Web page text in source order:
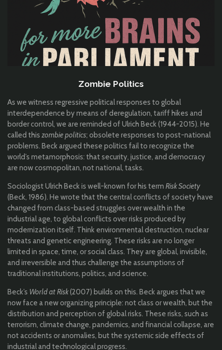
Zombie Politics
As we witness regressive political responses to global
interdependence by means of deregulation, tariff hikes and
border control, we are reminded of Ulrich Beck (1944-2015). He
called this zombie politics; obsolete responses to post-national
problems. Beck argued these politics fail to recognize the
world’s metamorphosis: that security, justice, and democracy
are now cosmopolitan, not national, tasks.
Sociologist Ulrich Beck is well-known for his term Risk Society
(Beck, 1986). He wrote that the central conflicts of society have
changed from class-based struggles over wealth in the
industrial age, to global conflicts over risks produced by
modernization itself. Think environmental destruction, nuclear
threats and genetic engineering. These risks are no longer
limited in space, time, or social class. They are global, invisible,
and irreversible and thus challenge the assumptions of
traditional institutions, politics, and science.
Beck’s World at Risk(2007) builds on this. Beck argues that we
now face a new organizing principle: not class or wealth, but the
distribution and perception of global risks. These risks, such as
terrorism, climate change, pandemics, and financial collapse, are
not accidents or anomalies, but the systemic side effects of
industrial and technological progress.